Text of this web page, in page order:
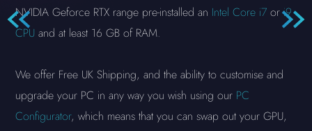
NVIDIA Geforce RTX range pre-installed an Intel Core i7 ori9
CPU and at least 16 GB of RAM.
We offer Free UK Shipping, and the ability to customise and
upgrade your PC in any way you wish using our PC
Configurator, which means that you can swap out your GPU,